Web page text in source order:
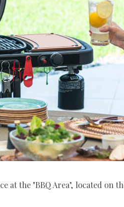
the "BBQ Area", located on